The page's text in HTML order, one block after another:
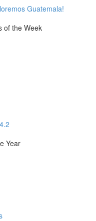
Guatemala!
of the Week
Year